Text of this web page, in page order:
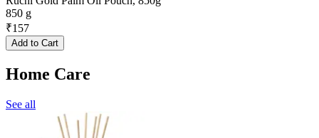
850 g
₹157
Add to Cart
Home Care
See all